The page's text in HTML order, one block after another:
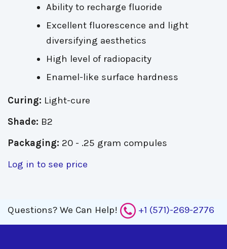
Ability to recharge fluoride
Excellent fluorescence and light
diversifying aesthetics
High level of radiopacity
Enamel-like surface hardness
Curing: Light-cure
Shade: B2
Packaging: 20 - .25 gram compules
Log in to see price
Questions? We Can Help! +1 (571)-269-2776